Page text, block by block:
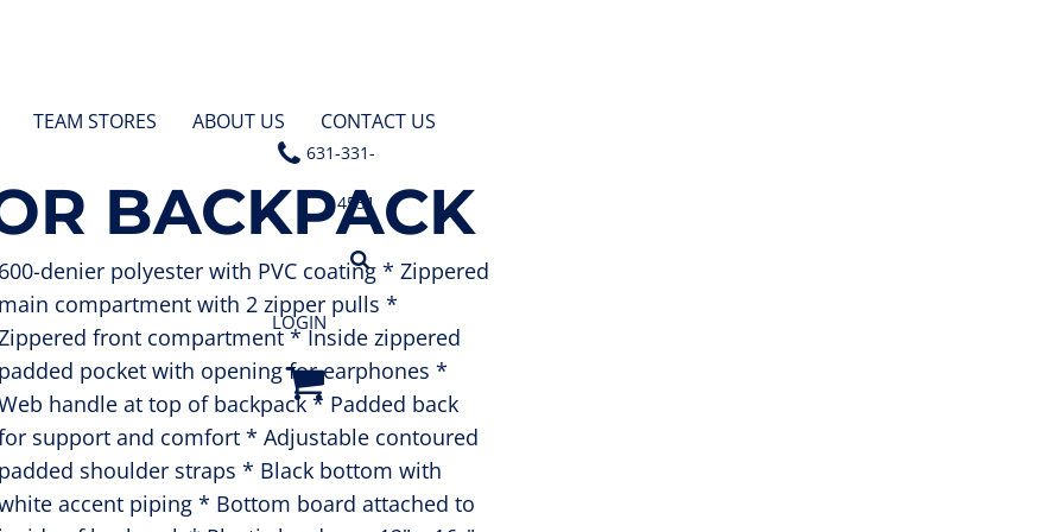
TEAM STORES ABOUT US CONTACT US
631-331-
4531
LOGIN
BACKPACK
600-denier polyester with PVC coating * Zippered
main compartment with 2 zipper pulls *
front compartment * Inside zippered
padded pocket with opening for earphones *
handle at top of backpack * Padded back
support and comfort * Adjustable contoured
padded shoulder straps * Black bottom with
accent piping * Bottom board attached to